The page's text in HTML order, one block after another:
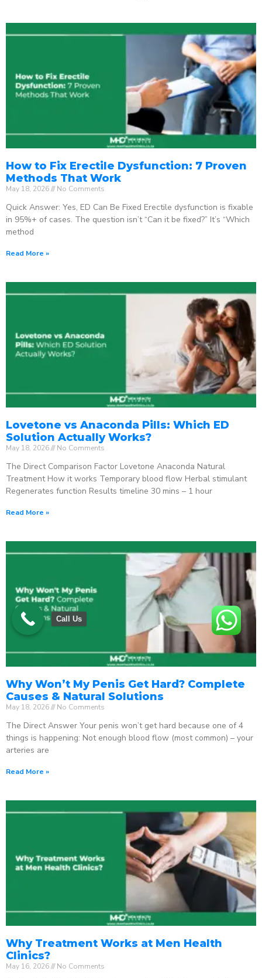
How to Fix Erectile Dysfunction: 7 Proven
Methods That Work
May 18, 2026 No Comments
Quick Answer: Yes, ED Can Be Fixed Erectile dysfunction is fixable
in 95%+ of cases. The question isn’t “Can it be fixed?” It’s “Which
method
Read More »
Lovetone vs Anaconda Pills: Which ED
Solution Actually Works?
May 18, 2026 No Comments
The Direct Comparison Factor Lovetone Anaconda Natural
Treatment How it works Temporary blood flow Herbal stimulant
Regenerates function Results timeline 30 mins – 1 hour
Read More »
Why Won’t My Penis Get Hard? Complete
Causes & Natural Solutions
May 18, 2026 No Comments
The Direct Answer Your penis won’t get hard because one of 4
things is happening: Not enough blood flow (most common) – your
arteries are
Read More »
Why Treatment Works at Men Health
Clinics?
May 16, 2026 No Comments
Call Us